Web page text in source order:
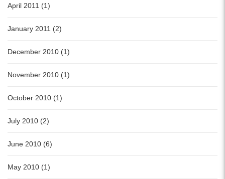
April 2011 (1)
January 2011 (2)
December 2010 (1)
November 2010 (1)
October 2010 (1)
July 2010 (2)
June 2010 (6)
May 2010 (1)